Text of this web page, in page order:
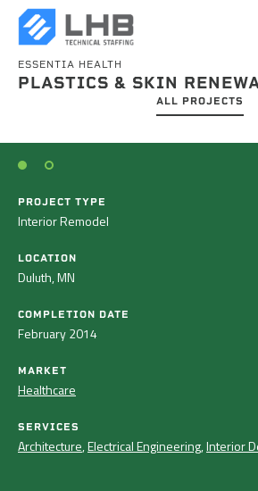
CAREERS
CONTACT
SEARCH
ESSENTIA HEALTH
PLASTICS & SKIN
ALL PROJECTS
PROJECT TYPE
Interior Remodel
LOCATION
Duluth, MN
COMPLETION DATE
February 2014
MARKET
Healthcare
SERVICES
Architecture,Electrical Engineering,Interior